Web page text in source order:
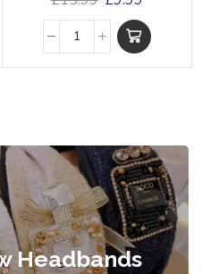
Headbands